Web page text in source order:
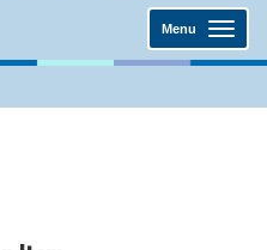
Menu